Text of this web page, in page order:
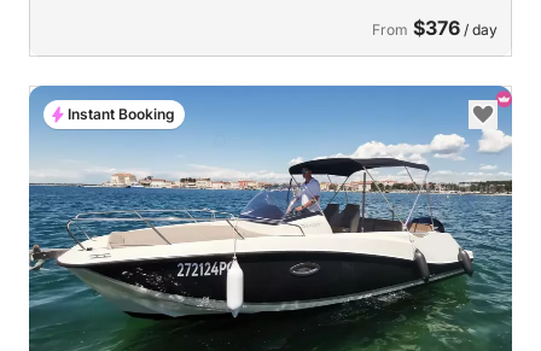
From $376 / day
Instant Booking